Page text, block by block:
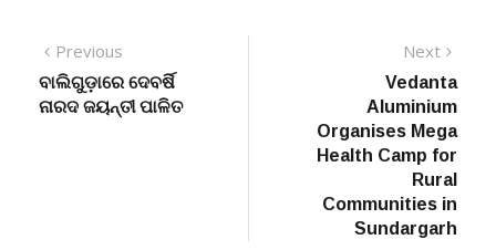
Post
navigation
Previous
post:
ବାଲିଗୁଡ଼ାରେ ଦେବର୍ଷି
ନାରଦ ଜୟନ୍ତୀ ପାଳିତ
Next
post:
Vedanta
Aluminium
Organises Mega
Health Camp for
Rural
Communities in
Sundargarh